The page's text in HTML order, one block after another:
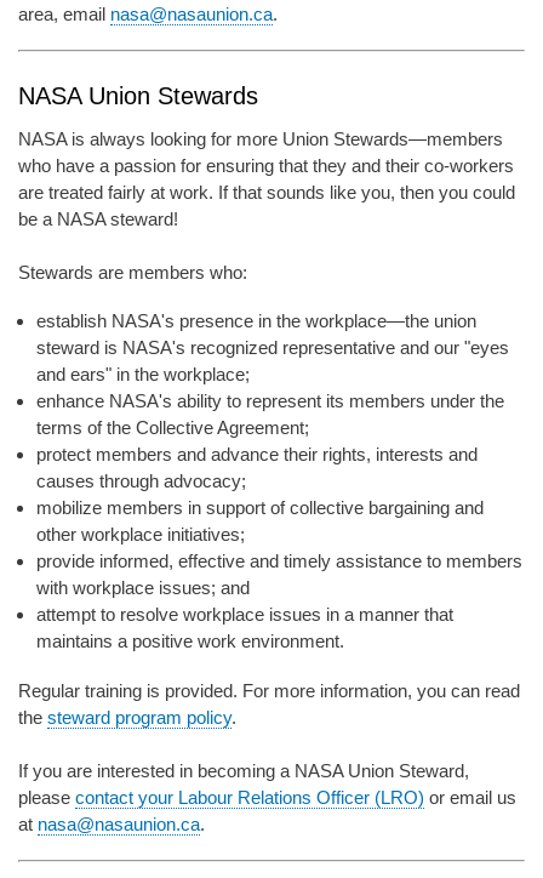
area, email nasa@nasaunion.ca.
NASA Union Stewards
NASA is always looking for more Union Stewards—members
who have a passion for ensuring that they and their co-workers
are treated fairly at work. If that sounds like you, then you could
be a NASA steward!
Stewards are members who:
establish NASA's presence in the workplace—the union
steward is NASA's recognized representative and our "eyes
and ears" in the workplace;
enhance NASA's ability to represent its members under the
terms of the Collective Agreement;
protect members and advance their rights, interests and
causes through advocacy;
mobilize members in support of collective bargaining and
other workplace initiatives;
provide informed, effective and timely assistance to members
with workplace issues; and
attempt to resolve workplace issues in a manner that
maintains a positive work environment.
Regular training is provided. For more information, you can read
the steward program policy.
If you are interested in becoming a NASA Union Steward,
please contact your Labour Relations Officer (LRO) or email us
at nasa@nasaunion.ca.